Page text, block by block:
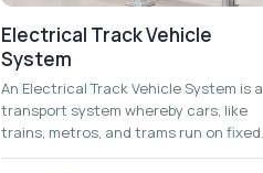
Electrical Track Vehicle
System
An Electrical Track Vehicle System is a
transport system whereby cars, like
trains, metros, and trams run on fixed
railroads and run with electricity ...